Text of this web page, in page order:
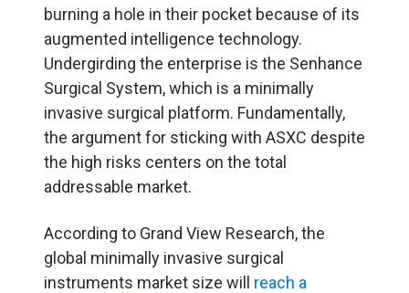
burning a hole in their pocket because of its
augmented intelligence technology.
Undergirding the enterprise is the Senhance
Surgical System, which is a minimally
invasive surgical platform. Fundamentally,
the argument for sticking with ASXC despite
the high risks centers on the total
addressable market.
According to Grand View Research, the
global minimally invasive surgical
instruments market size will reach a